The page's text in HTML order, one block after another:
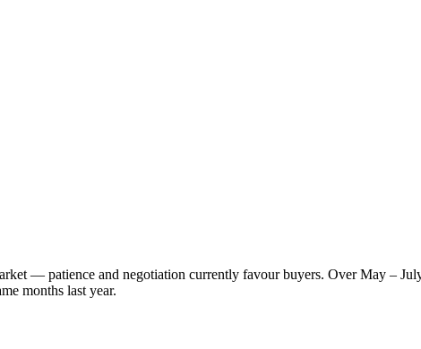
— patience and negotiation currently favour buyers. Over May –
months last year.